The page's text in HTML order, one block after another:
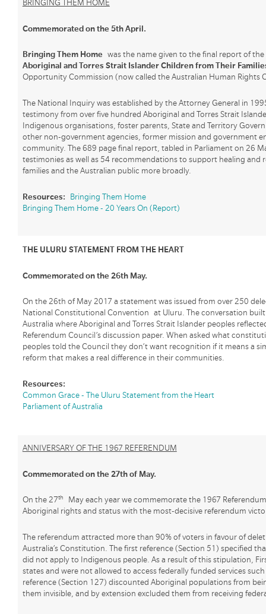
BRINGING THEM HOME
Commemorated on the 5th April.
Bringing Them Home was the name given to the final report of
Aboriginal and Torres Strait Islander Children from Their
Opportunity Commission (now called the Australian Human Rights
The National Inquiry was established by the Attorney General in
testimony from over five hundred Aboriginal and Torres Strait
Indigenous organisations, foster parents, State and Territory
other non-government agencies, former mission and government
community. The 689 page final report, tabled in Parliament on 26
testimonies as well as 54 recommendations to support healing
families and the Australian public more broadly.
Resources:
Bringing Them Home
Bringing Them Home - 20 Years On (Report)
THE ULURU STATEMENT FROM THE HEART
Commemorated on the 26th May.
On the 26th of May 2017 a statement was issued from over 250
National Constitutional Convention at Uluru. The conversation
Australia where Aboriginal and Torres Strait Islander peoples
Referendum Council’s discussion paper. When asked what
peoples told the Council they don’t want recognition if it means a
reform that makes a real difference in their communities.
Resources:
Common Grace - The Uluru Statement from the Heart
Parliament of Australia
ANNIVERSARY OF THE 1967 REFERENDUM
Commemorated on the 27th of May.
On the 27th
May each year we commemorate the 1967
Aboriginal rights and status with the most-decisive referendum
The referendum attracted more than 90% of voters in favour of
Australia’s Constitution. The first reference (Section 51) specified
did not apply to Indigenous people. As a result of this stipulation,
states and were not allowed to access federally funded services
reference (Section 127) discounted Aboriginal populations from
them invisible, and by extension excluded them from receiving